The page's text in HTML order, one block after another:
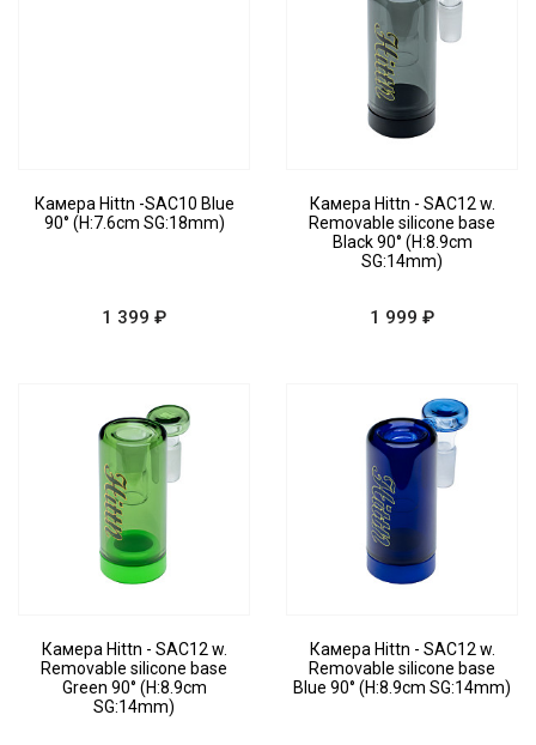
Камера Hittn -SAC10 Blue
90° (H:7.6cm SG:18mm)
1 399 ₽
Камера Hittn - SAC12 w.
Removable silicone base
Black 90° (H:8.9cm
SG:14mm)
1 999 ₽
Камера Hittn - SAC12 w.
Removable silicone base
Green 90° (H:8.9cm
SG:14mm)
Камера Hittn - SAC12 w.
Removable silicone base
Blue 90° (H:8.9cm SG:14mm)